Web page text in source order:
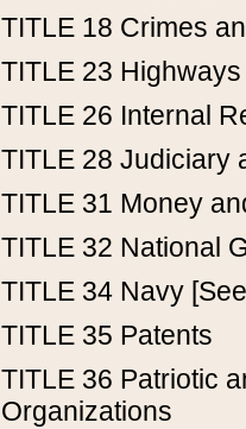
TITLE 18 Crimes
TITLE 23 Highways
TITLE 26 Internal
TITLE 28 Judiciary
TITLE 31 Money
TITLE 32 National
TITLE 34 Navy
TITLE 35 Patents
TITLE 36 Patriotic
Organizations